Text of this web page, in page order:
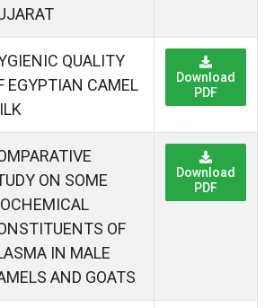
QUALITY
EGYPTIAN CAMEL
Download
PDF
ON SOME
OF
IN MALE
AND GOATS
Download
PDF